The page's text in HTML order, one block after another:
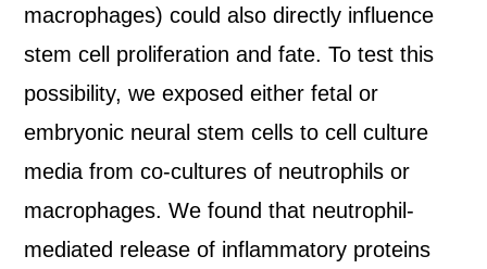
macrophages) could also directly influence
stem cell proliferation and fate. To test this
possibility, we exposed either fetal or
embryonic neural stem cells to cell culture
media from co-cultures of neutrophils or
macrophages. We found that neutrophil-
mediated release of inflammatory proteins